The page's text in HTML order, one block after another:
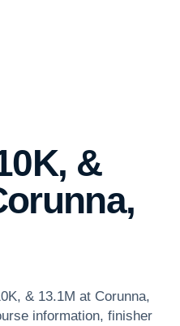
&
& 13.1M at Corunna,
information, finisher